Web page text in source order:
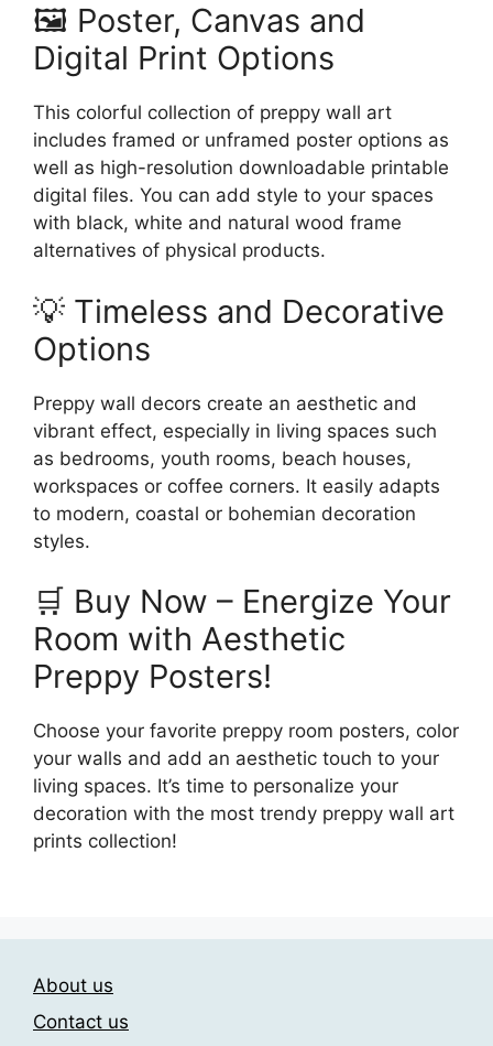
🖼️ Poster, Canvas and
Digital Print Options
This colorful collection of preppy wall art
includes framed or unframed poster options as
well as high-resolution downloadable printable
digital files. You can add style to your spaces
with black, white and natural wood frame
alternatives of physical products.
💡 Timeless and Decorative
Options
Preppy wall decors create an aesthetic and
vibrant effect, especially in living spaces such
as bedrooms, youth rooms, beach houses,
workspaces or coffee corners. It easily adapts
to modern, coastal or bohemian decoration
styles.
🛒 Buy Now – Energize Your
Room with Aesthetic
Preppy Posters!
Choose your favorite preppy room posters, color
your walls and add an aesthetic touch to your
living spaces. It’s time to personalize your
decoration with the most trendy preppy wall art
prints collection!
About us
Contact us